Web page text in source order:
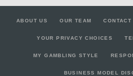
ABOUT US OUR TEAM CONTACT
YOUR PRIVACY CHOICES
MY GAMBLING STYLE
BUSINESS MODEL